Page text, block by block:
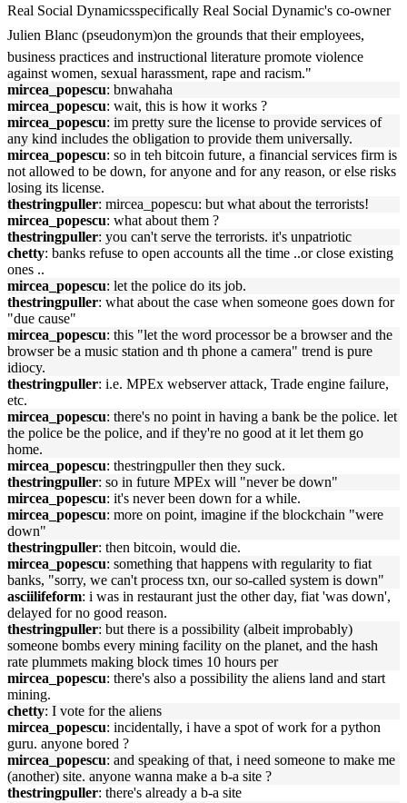
Real Social Dynamicsspecifically Real Social Dynamic's co-owner
Julien Blanc (pseudonym)on the grounds that their employees,
business practices and instructional literature promote violence
against women, sexual harassment, rape and racism."
mircea_popescu: bnwahaha
mircea_popescu: wait, this is how it works ?
mircea_popescu: im pretty sure the license to provide services of
any kind includes the obligation to provide them universally.
mircea_popescu: so in teh bitcoin future, a financial services firm is
not allowed to be down, for anyone and for any reason, or else risks
losing its license.
thestringpuller: mircea_popescu: but what about the terrorists!
mircea_popescu: what about them ?
thestringpuller: you can't serve the terrorists. it's unpatriotic
chetty: banks refuse to open accounts all the time ..or close existing
ones ..
mircea_popescu: let the police do its job.
thestringpuller: what about the case when someone goes down for
"due cause"
mircea_popescu: this "let the word processor be a browser and the
browser be a music station and th phone a camera" trend is pure
idiocy.
thestringpuller: i.e. MPEx webserver attack, Trade engine failure,
etc.
mircea_popescu: there's no point in having a bank be the police. let
the police be the police, and if they're no good at it let them go
home.
mircea_popescu: thestringpuller then they suck.
thestringpuller: so in future MPEx will "never be down"
mircea_popescu: it's never been down for a while.
mircea_popescu: more on point, imagine if the blockchain "were
down"
thestringpuller: then bitcoin, would die.
mircea_popescu: something that happens with regularity to fiat
banks, "sorry, we can't process txn, our so-called system is down"
asciilifeform: i was in restaurant just the other day, fiat 'was down',
delayed for no good reason.
thestringpuller: but there is a possibility (albeit improbably)
someone bombs every mining facility on the planet, and the hash
rate plummets making block times 10 hours per
mircea_popescu: there's also a possibility the aliens land and start
mining.
chetty: I vote for the aliens
mircea_popescu: incidentally, i have a spot of work for a python
guru. anyone bored ?
mircea_popescu: and speaking of that, i need someone to make me
(another) site. anyone wanna make a b-a site ?
thestringpuller: there's already a b-a site